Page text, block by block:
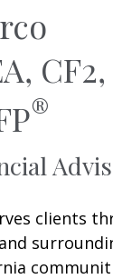
CF2,
®
clients